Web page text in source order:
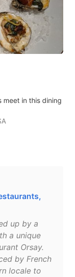
meet in this dining
up by a
a unique
Orsay.
by French
locale to